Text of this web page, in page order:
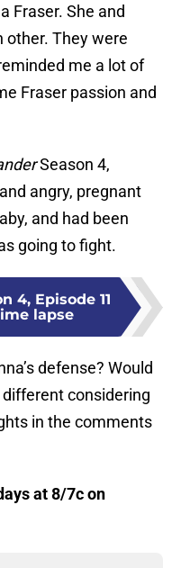
Fraser. She and
other. They were
me a lot of
Fraser passion and
Season 4,
angry, pregnant
and had been
going to fight.
4, Episode 11
lapse
defense? Would
considering
in the comments
at 8/7c on